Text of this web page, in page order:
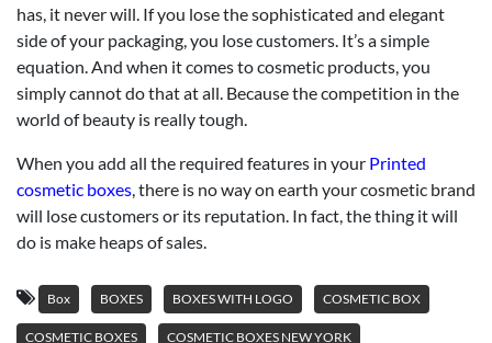
has, it never will. If you lose the sophisticated and elegant
side of your packaging, you lose customers. It’s a simple
equation. And when it comes to cosmetic products, you
simply cannot do that at all. Because the competition in the
world of beauty is really tough.
When you add all the required features in your Printed
cosmetic boxes, there is no way on earth your cosmetic brand
will lose customers or its reputation. In fact, the thing it will
do is make heaps of sales.
Box BOXES BOXES WITH LOGO COSMETIC BOX
COSMETIC BOXES COSMETIC BOXES NEW YORK